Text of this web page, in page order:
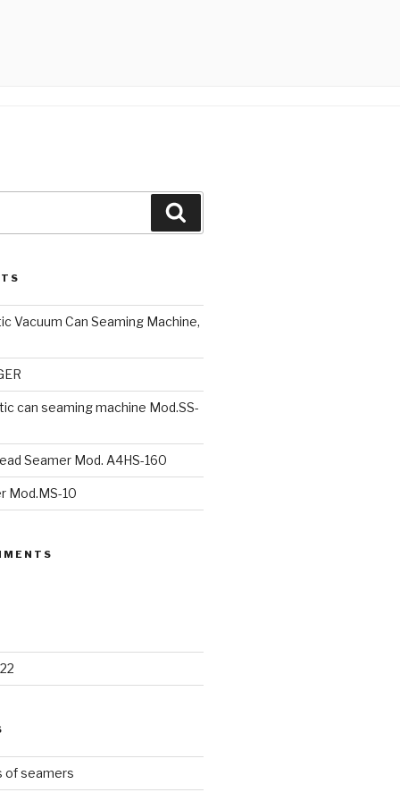
Vacuum Can Seaming Machine,
can seaming machine Mod.SS-
Seamer Mod. A4HS-160
Mod.MS-10
of seamers